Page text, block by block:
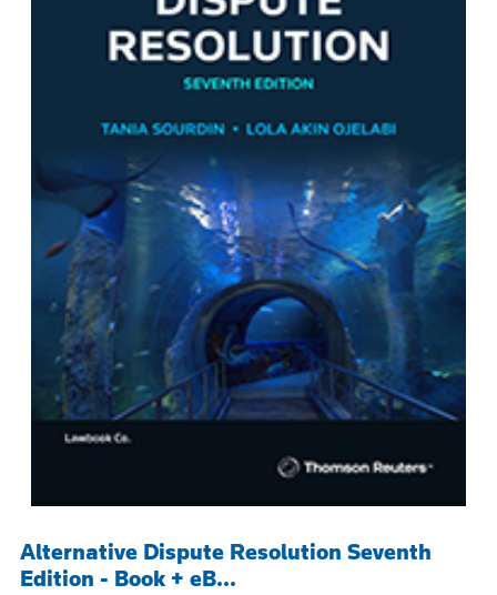
Alternative Dispute Resolution Seventh
Edition - Book + eB...